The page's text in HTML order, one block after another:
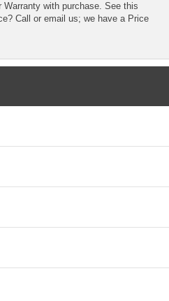
Warranty with purchase. See this
Call or email us; we have a Price